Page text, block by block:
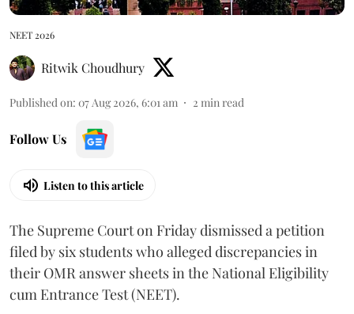
NEET 2026
Ritwik Choudhury
Published on: 07 Aug 2026, 6:01 am 2 min read
Follow Us
Listen to this article
The Supreme Court on Friday dismissed a petition
filed by six students who alleged discrepancies in
their OMR answer sheets in the National Eligibility
cum Entrance Test (NEET).